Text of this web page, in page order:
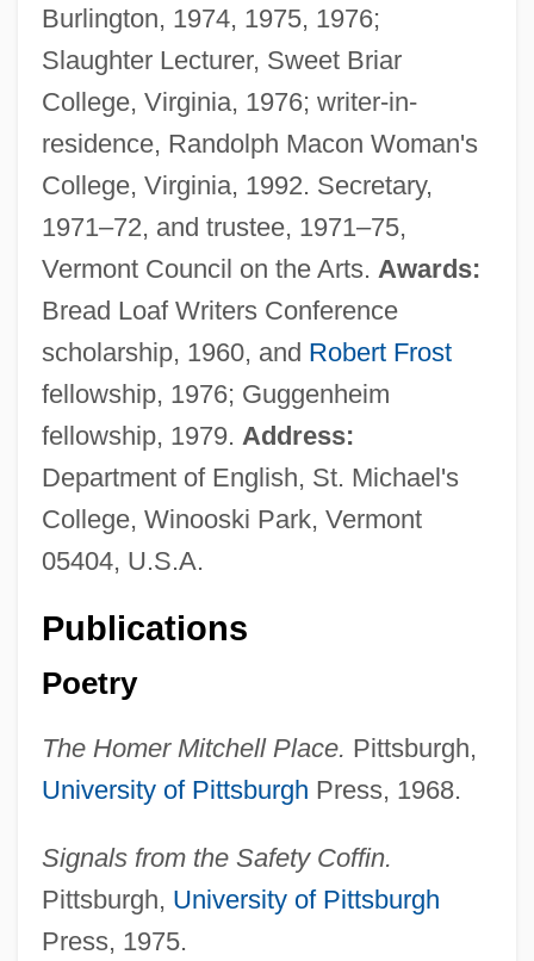
Burlington, 1974, 1975, 1976;
Slaughter Lecturer, Sweet Briar
College, Virginia, 1976; writer-in-
residence, Randolph Macon Woman's
College, Virginia, 1992. Secretary,
1971–72, and trustee, 1971–75,
Vermont Council on the Arts. Awards:
Bread Loaf Writers Conference
scholarship, 1960, and Robert Frost
fellowship, 1976; Guggenheim
fellowship, 1979. Address:
Department of English, St. Michael's
College, Winooski Park, Vermont
05404, U.S.A.
Publications
Poetry
The Homer Mitchell Place. Pittsburgh,
University of Pittsburgh Press, 1968.
Signals from the Safety Coffin.
Pittsburgh, University of Pittsburgh
Press, 1975.